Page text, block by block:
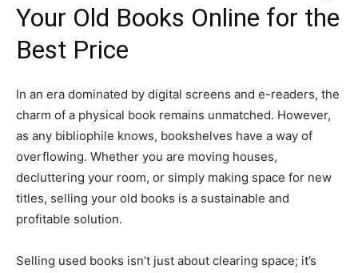
Your Old Books Online for the
Best Price
​In an era dominated by digital screens and e-readers, the
charm of a physical book remains unmatched. However,
as any bibliophile knows, bookshelves have a way of
overflowing. Whether you are moving houses,
decluttering your room, or simply making space for new
titles, selling your old books is a sustainable and
profitable solution.
​Selling used books isn’t just about clearing space; it’s